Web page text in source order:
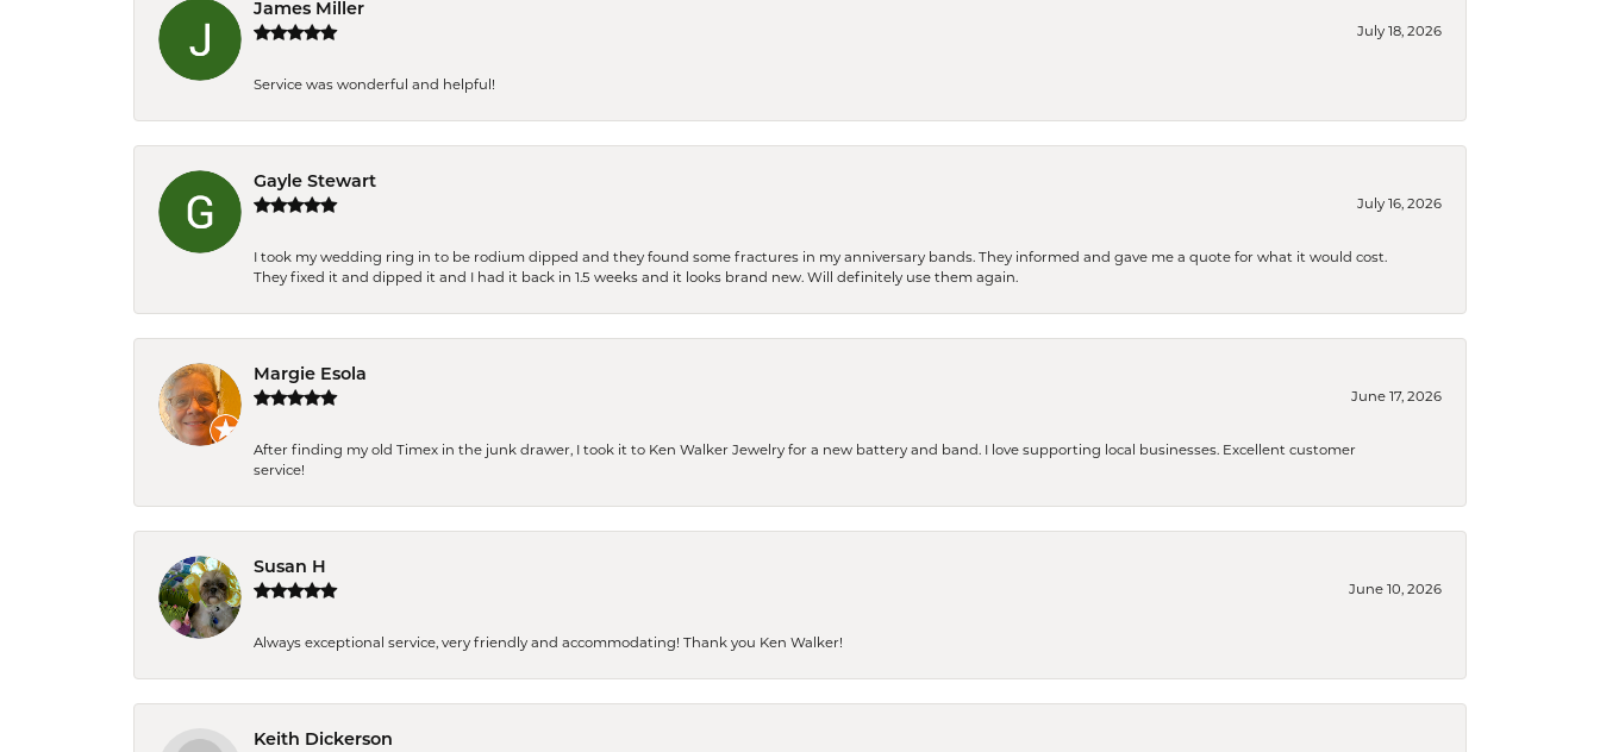
James Miller
July 18, 2026
Service was wonderful and helpful!
Gayle Stewart
July 16, 2026
I took my wedding ring in to be rodium dipped and they found some fractures in my anniversary bands. They informed and gave me a quote for what it would cost.
They fixed it and dipped it and I had it back in 1.5 weeks and it looks brand new. Will definitely use them again.
Margie Esola
June 17, 2026
After finding my old Timex in the junk drawer, I took it to Ken Walker Jewelry for a new battery and band. I love supporting local businesses. Excellent customer
service!
Susan H
June 10, 2026
Always exceptional service, very friendly and accommodating! Thank you Ken Walker!
Keith Dickerson